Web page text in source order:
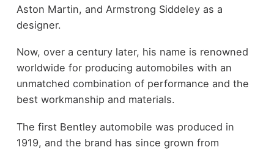
Aston Martin, and Armstrong Siddeley as a
designer.
Now, over a century later, his name is renowned
worldwide for producing automobiles with an
unmatched combination of performance and the
best workmanship and materials.
The first Bentley automobile was produced in
1919, and the brand has since grown from